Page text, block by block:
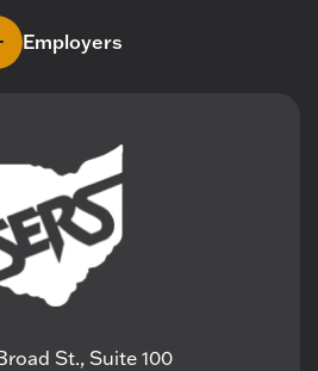
Employers
St., Suite 100